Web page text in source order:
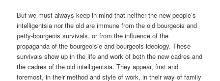
But we must always keep in mind that neither the new people’s
intelligentsia nor the old are immune from the old bourgeois and
petty-bourgeois survivals, or from the influence of the
propaganda of the bourgeoisie and bourgeois ideology. These
survivals show up in the life and work of both the new cadres and
the cadres of the old intelligentsia. They appear, first and
foremost, in their method and style of work, in their way of family